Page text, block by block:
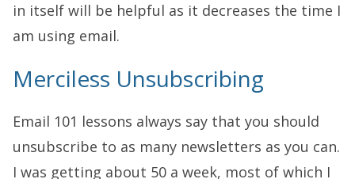
in itself will be helpful as it decreases the time I
am using email.
Merciless Unsubscribing
Email 101 lessons always say that you should
unsubscribe to as many newsletters as you can.
I was getting about 50 a week, most of which I